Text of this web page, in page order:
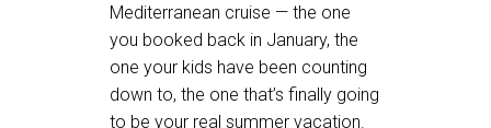
Mediterranean cruise — the one
you booked back in January, the
one your kids have been counting
down to, the one that’s finally going
to be your real summer vacation.